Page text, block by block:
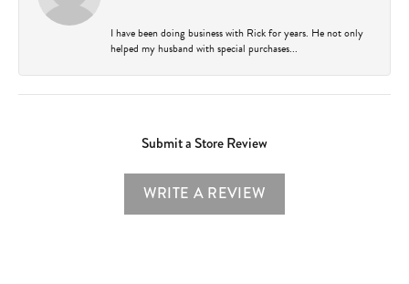
I have been doing business with Rick for years. He not only
helped my husband with special purchases...
Submit a Store Review
WRITE A REVIEW